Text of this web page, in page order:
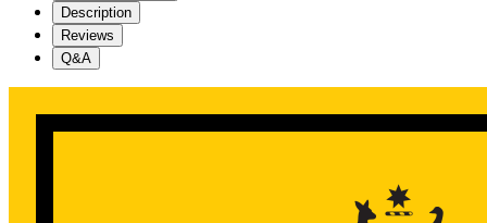
Description
Reviews
Q&A